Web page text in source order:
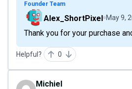
Founder Team
Alex_ShortPixel May 9,
Thank you for your purchase
Helpful? 0
Michiel